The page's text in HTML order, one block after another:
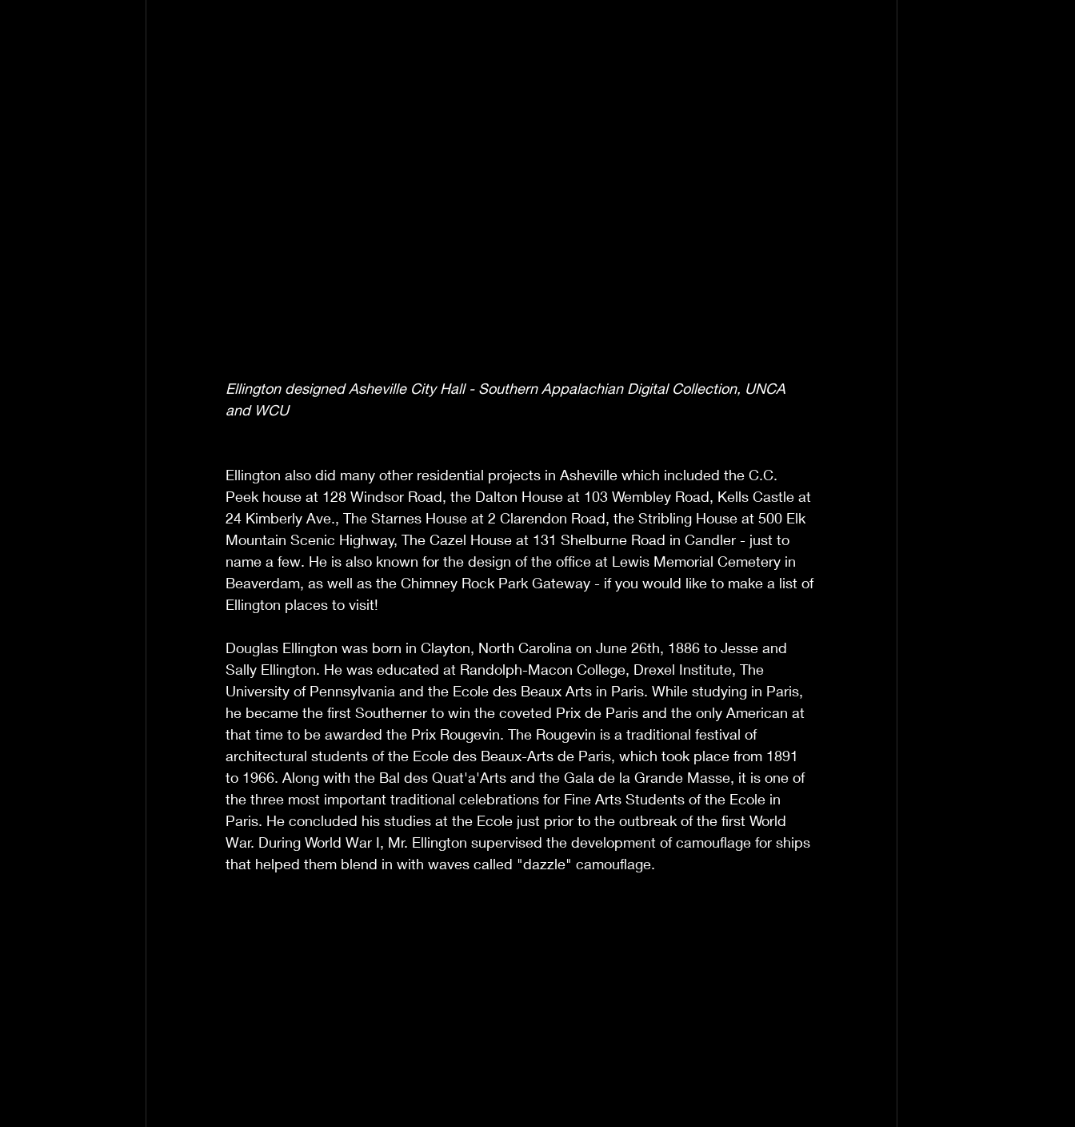
Ellington designed Asheville City Hall - Southern Appalachian Digital Collection, UNCA
and WCU
Ellington also did many other residential projects in Asheville which included the C.C.
Peek house at 128 Windsor Road, the Dalton House at 103 Wembley Road, Kells Castle at
24 Kimberly Ave., The Starnes House at 2 Clarendon Road, the Stribling House at 500 Elk
Mountain Scenic Highway, The Cazel House at 131 Shelburne Road in Candler - just to
name a few. He is also known for the design of the office at Lewis Memorial Cemetery in
Beaverdam, as well as the Chimney Rock Park Gateway - if you would like to make a list of
Ellington places to visit!
Douglas Ellington was born in Clayton, North Carolina on June 26th, 1886 to Jesse and
Sally Ellington. He was educated at Randolph-Macon College, Drexel Institute, The
University of Pennsylvania and the Ecole des Beaux Arts in Paris. While studying in Paris,
he became the first Southerner to win the coveted Prix de Paris and the only American at
that time to be awarded the Prix Rougevin. The Rougevin is a traditional festival of
architectural students of the Ecole des Beaux-Arts de Paris, which took place from 1891
to 1966. Along with the Bal des Quat'a'Arts and the Gala de la Grande Masse, it is one of
the three most important traditional celebrations for Fine Arts Students of the Ecole in
Paris. He concluded his studies at the Ecole just prior to the outbreak of the first World
War. During World War I, Mr. Ellington supervised the development of camouflage for ships
that helped them blend in with waves called "dazzle" camouflage.